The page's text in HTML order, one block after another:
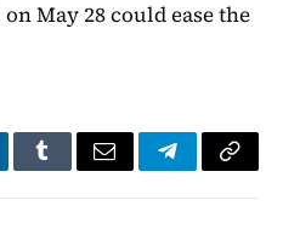
May 28 could ease the
TumblrEmail TelegramCopy